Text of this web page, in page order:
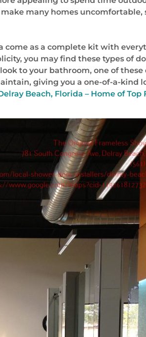
many homes
come as a complete kit with
you may find these types of
to your bathroom, one of
giving you a one-of-a-
Beach, Florida – Home of